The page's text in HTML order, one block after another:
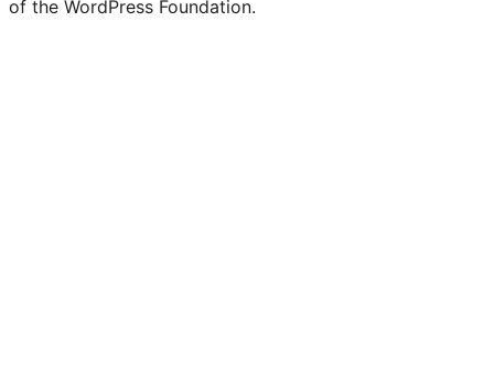
of the WordPress Foundation.